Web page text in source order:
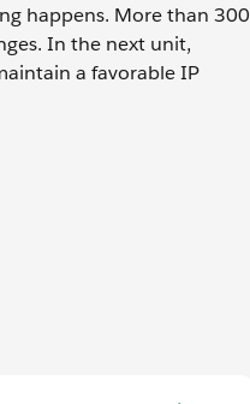
happens. More than 300
In the next unit,
a favorable IP